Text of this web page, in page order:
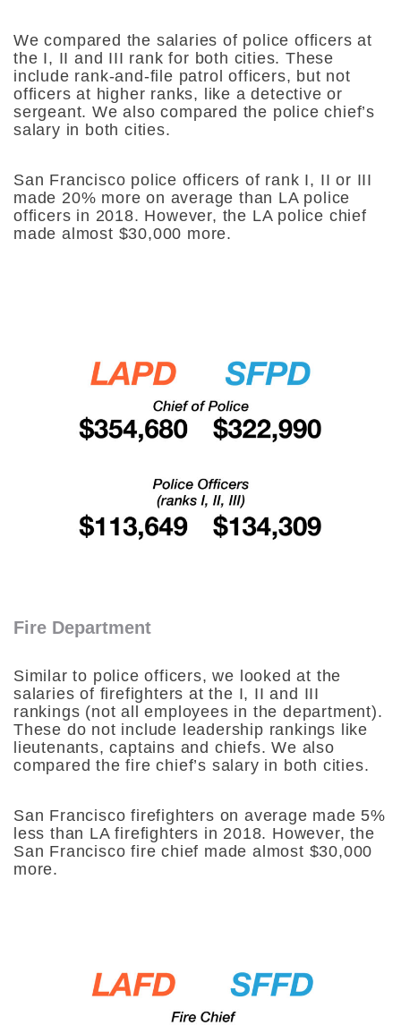
We compared the salaries of police officers at
the I, II and III rank for both cities. These
include rank-and-file patrol officers, but not
officers at higher ranks, like a detective or
sergeant. We also compared the police chief’s
salary in both cities.
San Francisco police officers of rank I, II or III
made 20% more on average than LA police
officers in 2018. However, the LA police chief
made almost $30,000 more.
Fire Department
Similar to police officers, we looked at the
salaries of firefighters at the I, II and III
rankings (not all employees in the department).
These do not include leadership rankings like
lieutenants, captains and chiefs. We also
compared the fire chief’s salary in both cities.
San Francisco firefighters on average made 5%
less than LA firefighters in 2018. However, the
San Francisco fire chief made almost $30,000
more.